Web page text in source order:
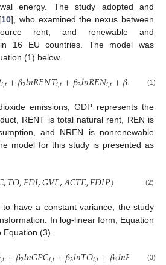
energy. The study adopted and
10], who examined the nexus between
rent, and renewable and
in 16 EU countries. The model was
(1) below.
𝑖,𝑡+𝛽2𝑙𝑛𝑅𝐸𝑁𝑇𝑖,𝑡+𝛽3𝑙𝑛𝑅𝐸𝑁𝑖,𝑡+𝛽4 𝑅𝐸
(1)
emissions, GDP represents the
RENT is total natural rent, REN is
and NREN is nonrenewable
model for this study is presented as
,𝑇𝑂,𝐹𝐷𝐼,𝐺𝑉𝐸,𝐴𝐶𝑇𝐸,𝐹𝐷𝐼𝑃) (2)
have a constant variance, the study
In log-linear form, Equation
(3).
,𝑡 2 𝑖,𝑡 3 𝑖,𝑡 4 𝑖,𝑡
(3)